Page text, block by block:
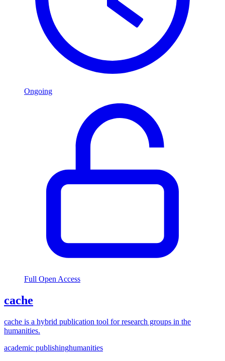
Ongoing
Full Open Access
cache
cache is a hybrid publication tool for research groups in the
humanities.
academic publishinghumanities